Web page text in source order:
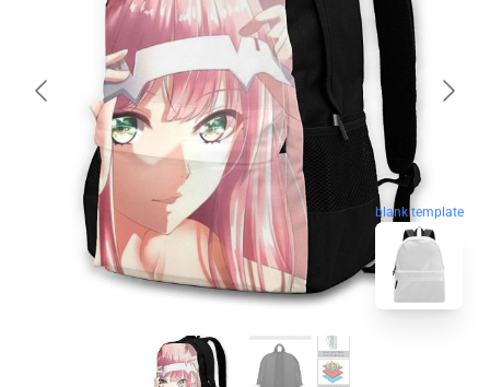
blank template